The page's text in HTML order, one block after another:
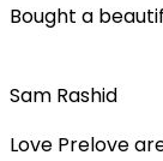
Bought a
Sam Rashid
Love Prelove